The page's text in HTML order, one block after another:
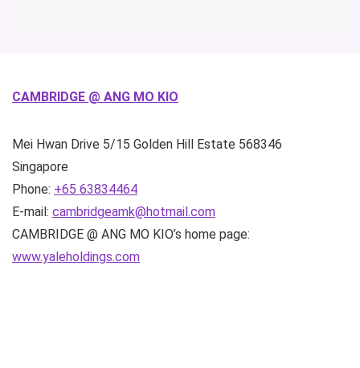
CAMBRIDGE @ ANG MO KIO
Mei Hwan Drive 5/15 Golden Hill Estate 568346
Singapore
Phone: +65 63834464
E-mail: cambridgeamk@hotmail.com
CAMBRIDGE @ ANG MO KIO’s home page:
www.yaleholdings.com